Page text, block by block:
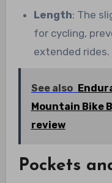
Length: The
for cycling,
extended rides.
See also
Mountain Bike
review
Pockets